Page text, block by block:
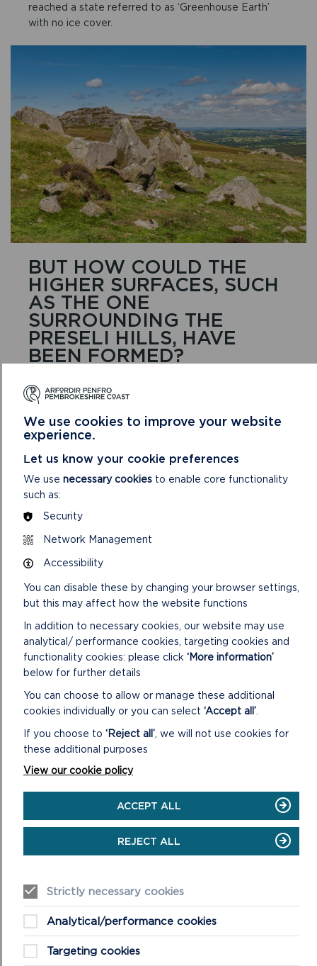
reached a state referred to as ‘Greenhouse Earth’
with no ice cover.
BUT HOW COULD THE
HIGHER SURFACES, SUCH
AS THE ONE
SURROUNDING THE
PRESELI HILLS, HAVE
BEEN FORMED?
by tectonic forces (movement of the ‘plates’ that
surface must also have been uplifted. Another
contributing factor could be that the deep ocean
basins reduced in volume so seawater was gradually
The plateaus and ridges have all been bevelled by
passage of ice sheets (causing a reduction in height
especially when their flow was massively increased
from melting ice. In many cases, it seems that the
happens when water from the surface of the ice
flows down through crevasses into ice caves,
creating sufficient water pressure to allow uphill flow
along some sections.
Waterway, often described as a ‘drowned river valley’
or ria. Although post-glacial rise in sea levels did flood
this area, the profiles of the river valley had been
greatly altered by meltwater, creating what is now
the deep water channel of Milford Haven and the
We use cookies to improve your website
experience.
Let us know your cookie preferences
We use necessary cookies to enable core functionality
such as:
Security
Network Management
Accessibility
You can disable these by changing your browser settings,
but this may affect how the website functions
In addition to necessary cookies, our website may use
analytical/ performance cookies, targeting cookies and
functionality cookies: please click ‘More information’
below for further details
You can choose to allow or manage these additional
cookies individually or you can select ‘Accept all’
If you choose to ‘Reject all’ , we will not use cookies for
these additional purposes
View our cookie policy
ACCEPT ALL
REJECT ALL
Strictly necessary cookies
Analytical/performance cookies
Targeting cookies